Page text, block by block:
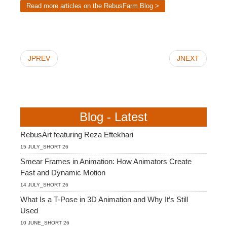
Read more articles on the RebusFarm Blog >
JPREV JNEXT
Blog - Latest
RebusArt featuring Reza Eftekhari
15 JULY_SHORT 26
Smear Frames in Animation: How Animators Create
Fast and Dynamic Motion
14 JULY_SHORT 26
What Is a T-Pose in 3D Animation and Why It’s Still
Used
10 JUNE_SHORT 26